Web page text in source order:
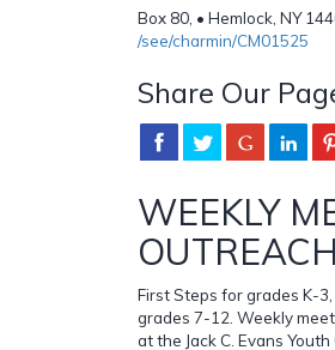
Box 80, • Hemlock, NY
/see/charmin/CM01525
Share Our
WEEKLY
First Steps for grades K-
grades 7-12. Weekly
at the Jack C. Evans